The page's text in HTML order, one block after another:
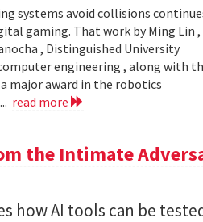
systems avoid collisions
gaming. That work by Ming Lin ,
, Distinguished University
engineering , along with
major award in the robotics
read more
the Intimate
how AI tools can be